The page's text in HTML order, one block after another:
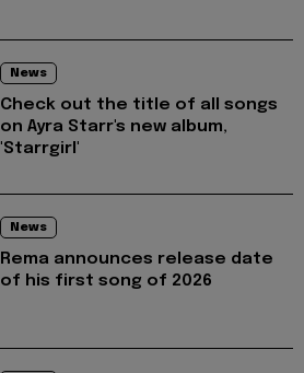
News
Check out the title of all songs
on Ayra Starr's new album,
'Starrgirl'
News
Rema announces release date
of his first song of 2026